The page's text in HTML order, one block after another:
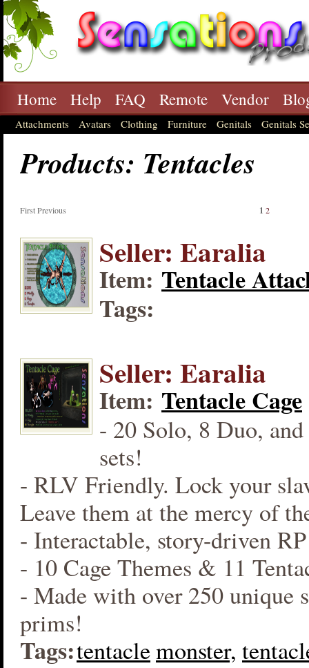
Home Help FAQ Remote Vendor
Attachments Avatars Clothing Furniture Genitals Genitals
Products: Tentacles
First Previous 1 2
Seller: Earalia
Item: Tentacle
Tags:
Seller: Earalia
Item: Tentacle Cage
- 20 Solo, 8 Duo,
sets!
- RLV Friendly. Lock your
Leave them at the mercy of
- Interactable, story-driven
- 10 Cage Themes & 11
- Made with over 250 unique
prims!
Tags:tentaclemonster,